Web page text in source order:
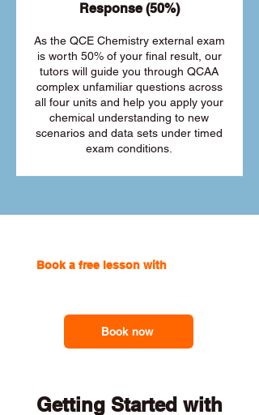
Response (50%)
As the QCE Chemistry external exam
is worth 50% of your final result, our
tutors will guide you through QCAA
complex unfamiliar questions across
all four units and help you apply your
chemical understanding to new
scenarios and data sets under timed
exam conditions.
Book a free lesson withone of our
Book now
Getting Started with